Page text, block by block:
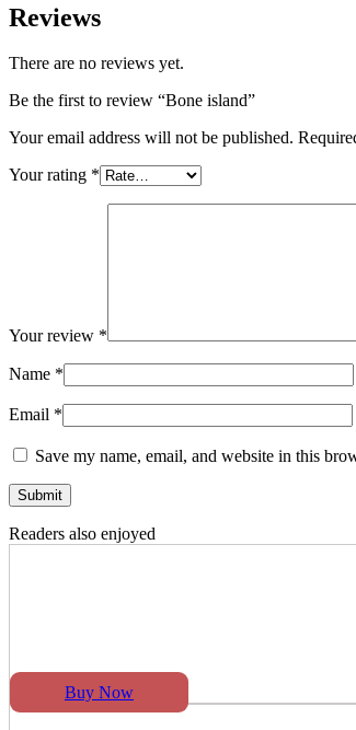
Reviews
There are no reviews yet.
Be the first to review “Bone island”
Your email address will not be published.
Your rating *
Your review *
Name *
Email *
Save my name, email, and website in this
Readers also enjoyed
Buy Now